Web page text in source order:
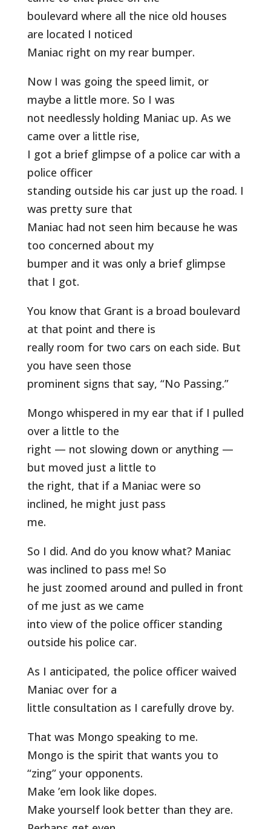
boulevard where all the nice old houses
are located I noticed
Maniac right on my rear bumper.
Now I was going the speed limit, or
maybe a little more. So I was
not needlessly holding Maniac up. As we
came over a little rise,
I got a brief glimpse of a police car with a
police officer
standing outside his car just up the road. I
was pretty sure that
Maniac had not seen him because he was
too concerned about my
bumper and it was only a brief glimpse
that I got.
You know that Grant is a broad boulevard
at that point and there is
really room for two cars on each side. But
you have seen those
prominent signs that say, “No Passing.”
Mongo whispered in my ear that if I pulled
over a little to the
right — not slowing down or anything —
but moved just a little to
the right, that if a Maniac were so
inclined, he might just pass
me.
So I did. And do you know what? Maniac
was inclined to pass me! So
he just zoomed around and pulled in front
of me just as we came
into view of the police officer standing
outside his police car.
As I anticipated, the police officer waived
Maniac over for a
little consultation as I carefully drove by.
That was Mongo speaking to me.
Mongo is the spirit that wants you to
“zing” your opponents.
Make ’em look like dopes.
Make yourself look better than they are.